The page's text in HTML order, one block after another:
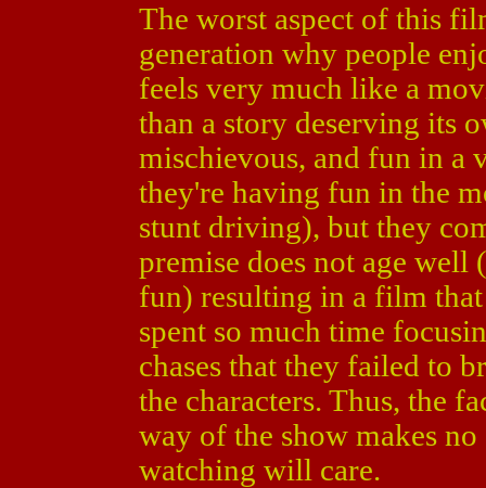
The worst aspect of this
generation why people
feels very much like a
than a story deserving its
mischievous, and fun in a
they're having fun in the
stunt driving), but they
premise does not age well
fun) resulting in a film
spent so much time
chases that they failed to
the characters. Thus, the
way of the show makes
watching will care.